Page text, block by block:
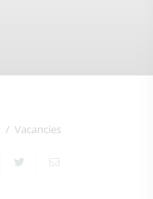
Vacancies